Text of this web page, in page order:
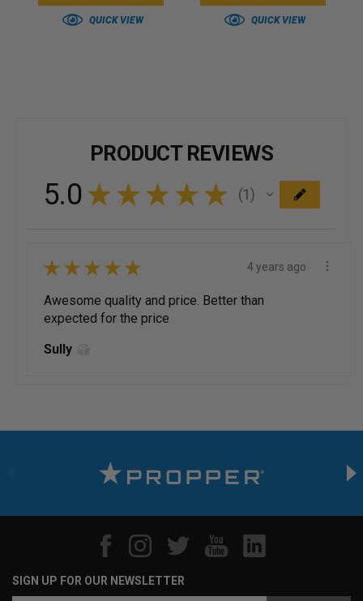
QUICK VIEW QUICK VIEW
PRODUCT REVIEWS
5.0 ★ ★ ★ ★ ★ 1
1
★ ★ ★ ★ ★ 4 years ago
Awesome quality and price. Better than
expected for the price
Sully
SIGN UP FOR OUR NEWSLETTER